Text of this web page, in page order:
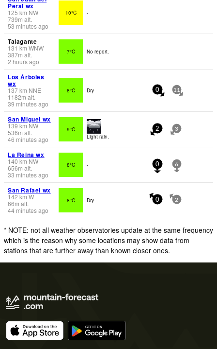
Peral wx
125 km NW
739m alt.
53 minutes ago
10°C -
Talagante
131 km WNW
387m alt.
2 hours ago
7°C No report.
Los Árboles
wx
137km NNE
1182m alt.
39 minutes ago
8°C Dry 0 11
San Miguel wx
139 km NW
536m alt.
46 minutes ago
9°C
Light rain.
2 3
La Reina wx
140 km NW
656m alt.
33 minutes ago
8°C - 0 6
San Rafael wx
142 km W
66m alt.
44 minutes ago
8°C Dry 0 2
* NOTE: not all weather observatories update at the same frequency
which is the reason why some locations may show data from
stations that are further away than known closer ones.